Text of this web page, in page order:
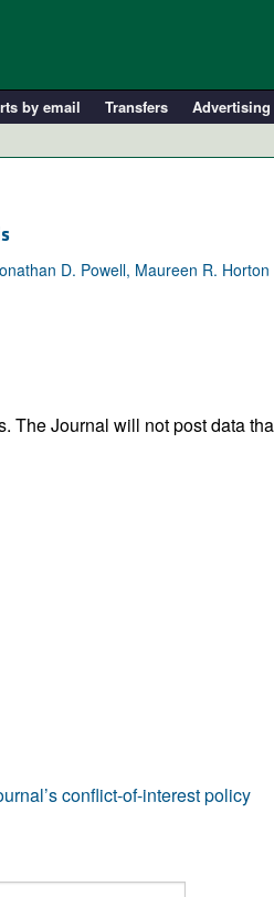
by email Transfers Advertising
and Public Health
D. Powell, Maureen R. Horton
Journal will not post data
conflict-of-interest policy